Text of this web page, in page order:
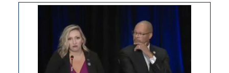
Zero-
regulation
would
help
Nevada